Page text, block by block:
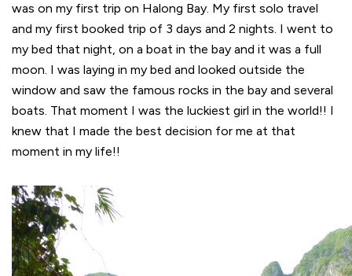
was on my first trip on Halong Bay. My first solo travel
and my first booked trip of 3 days and 2 nights. I went to
my bed that night, on a boat in the bay and it was a full
moon. I was laying in my bed and looked outside the
window and saw the famous rocks in the bay and several
boats. That moment I was the luckiest girl in the world!! I
knew that I made the best decision for me at that
moment in my life!!